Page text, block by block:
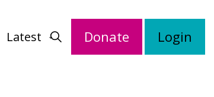
Latest Donate Login